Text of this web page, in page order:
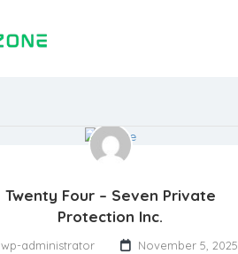
Twenty Four – Seven Private
Protection Inc.
wp-administrator November 5, 2025